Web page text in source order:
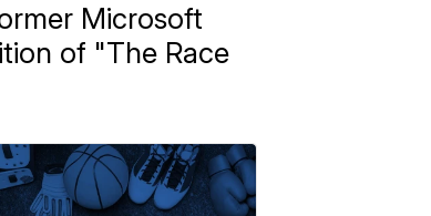
Microsoft
of "The Race